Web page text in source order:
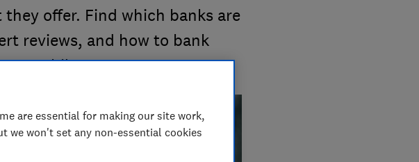
offer. Find which banks are
reviews, and how to bank
mobile.
are essential for making our site work,
we won't set any non-essential cookies